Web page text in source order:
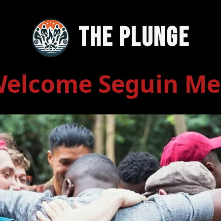
The Plunge
Seguin